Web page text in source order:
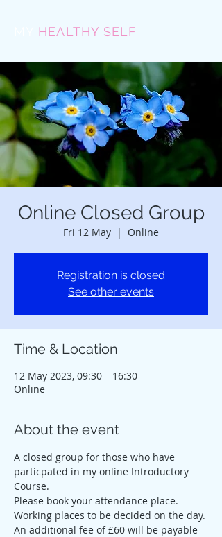
HEALTHY SELF
Online Closed Group
Fri 12 May
  |
Online
Registration is closed
See other events
Time & Location
12 May 2023, 09:30 – 16:30
Online
About the event
A closed group for those who have
particpated in my online Introductory
Course.
Please book your attendance place.
Working places to be decided on the day.
An additional fee of £60 will be payable